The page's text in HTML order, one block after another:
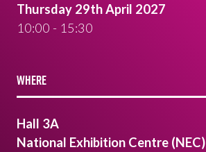
Thursday 29th April 2027
10:00 - 15:30
WHERE
Hall 3A
National Exhibition Centre (NEC)